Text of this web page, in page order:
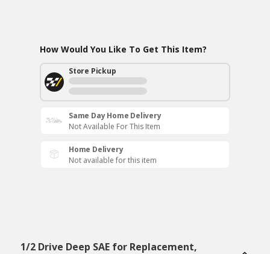
How Would You Like To Get This Item?
Store Pickup
Same Day Home Delivery
Not Available For This Item
Home Delivery
Not available for this item
1/2 Drive Deep SAE for Replacement,